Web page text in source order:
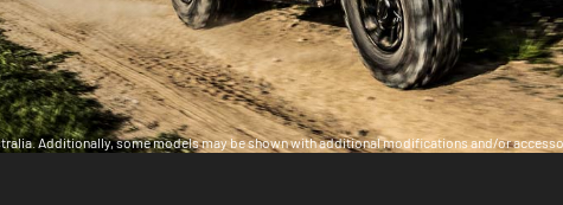
Additionally, some models may be shown with additional modifications and/or